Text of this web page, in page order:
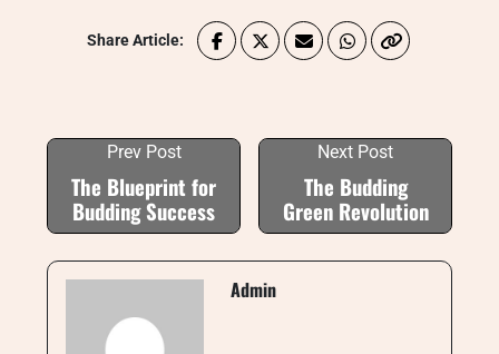
Share Article:
Prev Post
The Blueprint for
Budding Success
Next Post
The Budding
Green Revolution
Admin